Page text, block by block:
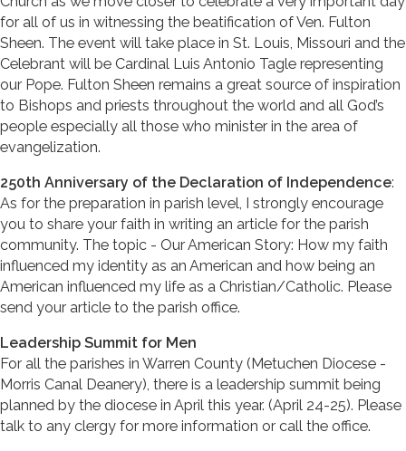
for all of us in witnessing the beatification of Ven. Fulton
Sheen. The event will take place in St. Louis, Missouri and the
Celebrant will be Cardinal Luis Antonio Tagle representing
our Pope. Fulton Sheen remains a great source of inspiration
to Bishops and priests throughout the world and all God’s
people especially all those who minister in the area of
evangelization.
250th Anniversary of the Declaration of Independence:
As for the preparation in parish level, I strongly encourage
you to share your faith in writing an article for the parish
community. The topic - Our American Story: How my faith
influenced my identity as an American and how being an
American influenced my life as a Christian/Catholic. Please
send your article to the parish office.
Leadership Summit for Men
For all the parishes in Warren County (Metuchen Diocese -
Morris Canal Deanery), there is a leadership summit being
planned by the diocese in April this year. (April 24-25). Please
talk to any clergy for more information or call the office.